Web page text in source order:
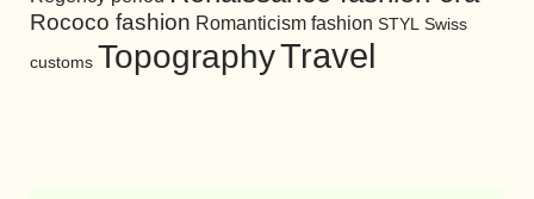
Rococo fashion Romanticism fashion STYL Swiss
customs TopographyTravel